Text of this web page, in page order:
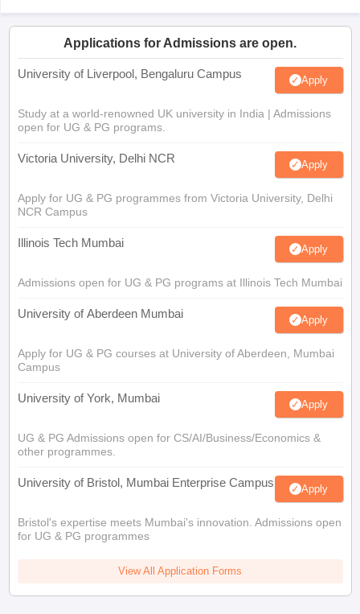
Applications for Admissions are open.
University of Liverpool, Bengaluru Campus Apply
Study at a world-renowned UK university in India | Admissions
open for UG & PG programs.
Victoria University, Delhi NCR Apply
Apply for UG & PG programmes from Victoria University, Delhi
NCR Campus
Illinois Tech Mumbai Apply
Admissions open for UG & PG programs at Illinois Tech Mumbai
University of Aberdeen Mumbai Apply
Apply for UG & PG courses at University of Aberdeen, Mumbai
Campus
University of York, Mumbai Apply
UG & PG Admissions open for CS/AI/Business/Economics &
other programmes.
University of Bristol, Mumbai Enterprise Campus Apply
Bristol's expertise meets Mumbai's innovation. Admissions open
for UG & PG programmes
View All Application Forms